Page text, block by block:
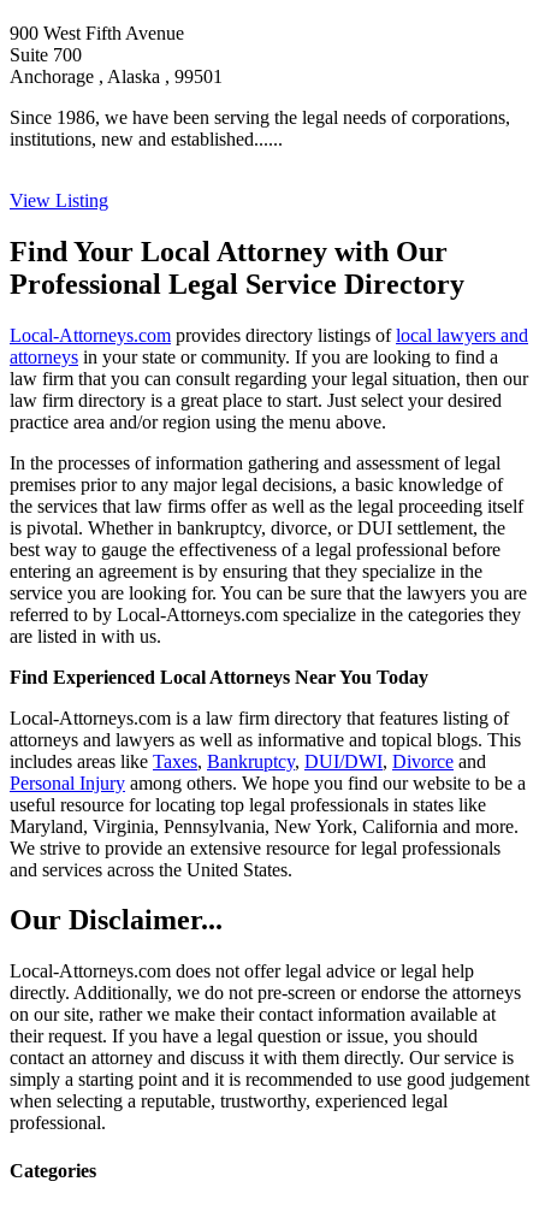
900 West Fifth Avenue
Suite 700
Anchorage , Alaska , 99501
Since 1986, we have been serving the legal needs of corporations,
institutions, new and established......
View Listing
Find Your Local Attorney with Our
Professional Legal Service Directory
Local-Attorneys.com provides directory listings oflocal lawyers and
attorneys in your state or community. If you are looking to find a
law firm that you can consult regarding your legal situation, then our
law firm directory is a great place to start. Just select your desired
practice area and/or region using the menu above.
In the processes of information gathering and assessment of legal
premises prior to any major legal decisions, a basic knowledge of
the services that law firms offer as well as the legal proceeding itself
is pivotal. Whether in bankruptcy, divorce, or DUI settlement, the
best way to gauge the effectiveness of a legal professional before
entering an agreement is by ensuring that they specialize in the
service you are looking for. You can be sure that the lawyers you are
referred to by Local-Attorneys.com specialize in the categories they
are listed in with us.
Find Experienced Local Attorneys Near You Today
Local-Attorneys.com is a law firm directory that features listing of
attorneys and lawyers as well as informative and topical blogs. This
includes areas like Taxes, Bankruptcy, DUI/DWI, Divorce and
Personal Injury among others. We hope you find our website to be a
useful resource for locating top legal professionals in states like
Maryland, Virginia, Pennsylvania, New York, California and more.
We strive to provide an extensive resource for legal professionals
and services across the United States.
Our Disclaimer...
Local-Attorneys.com does not offer legal advice or legal help
directly. Additionally, we do not pre-screen or endorse the attorneys
on our site, rather we make their contact information available at
their request. If you have a legal question or issue, you should
contact an attorney and discuss it with them directly. Our service is
simply a starting point and it is recommended to use good judgement
when selecting a reputable, trustworthy, experienced legal
professional.
Categories